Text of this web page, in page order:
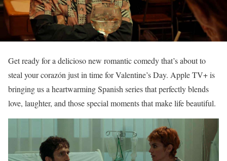
Get ready for a delicioso new romantic comedy that’s about to
steal your corazón just in time for Valentine’s Day. Apple TV+ is
bringing us a heartwarming Spanish series that perfectly blends
love, laughter, and those special moments that make life beautiful.